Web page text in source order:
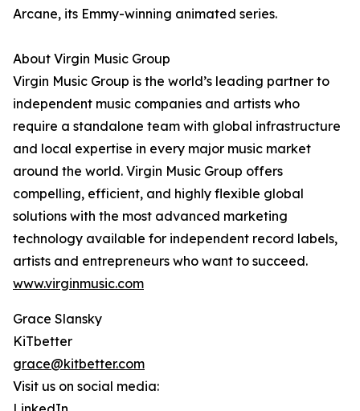
Arcane, its Emmy-winning animated series.
About Virgin Music Group
Virgin Music Group is the world’s leading partner to
independent music companies and artists who
require a standalone team with global infrastructure
and local expertise in every major music market
around the world. Virgin Music Group offers
compelling, efficient, and highly flexible global
solutions with the most advanced marketing
technology available for independent record labels,
artists and entrepreneurs who want to succeed.
www.virginmusic.com
Grace Slansky
KiTbetter
grace@kitbetter.com
Visit us on social media: